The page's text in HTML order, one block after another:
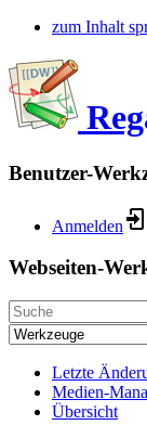
zum Inhalt
Benutzer-
Anmelden
Webseiten-
Letzte
Medien-
Übersicht